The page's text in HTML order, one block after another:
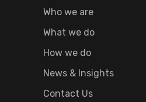
Who we are
What we do
How we do
News & Insights
Contact Us